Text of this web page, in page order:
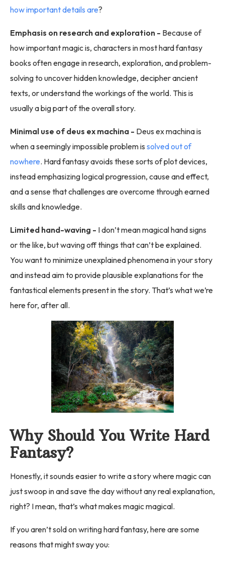
how important details are?
Emphasis on research and exploration - Because of
how important magic is, characters in most hard fantasy
books often engage in research, exploration, and problem-
solving to uncover hidden knowledge, decipher ancient
texts, or understand the workings of the world. This is
usually a big part of the overall story.
Minimal use of deus ex machina - Deus ex machina is
when a seemingly impossible problem is solved out of
nowhere. Hard fantasy avoids these sorts of plot devices,
instead emphasizing logical progression, cause and effect,
and a sense that challenges are overcome through earned
skills and knowledge.
Limited hand-waving - I don’t mean magical hand signs
or the like, but waving off things that can’t be explained.
You want to minimize unexplained phenomena in your story
and instead aim to provide plausible explanations for the
fantastical elements present in the story. That’s what we’re
here for, after all.
Why Should You Write Hard
Fantasy?
Honestly, it sounds easier to write a story where magic can
just swoop in and save the day without any real explanation,
right? I mean, that’s what makes magic magical.
If you aren’t sold on writing hard fantasy, here are some
reasons that might sway you: